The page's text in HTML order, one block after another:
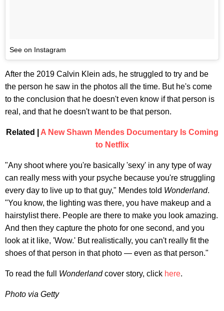
See on Instagram
After the 2019 Calvin Klein ads, he struggled to try and be
the person he saw in the photos all the time. But he's come
to the conclusion that he doesn't even know if that person is
real, and that he doesn't want to be that person.
Related | A New Shawn Mendes Documentary Is Coming
to Netflix
"Any shoot where you're basically 'sexy' in any type of way
can really mess with your psyche because you're struggling
every day to live up to that guy," Mendes told Wonderland.
"You know, the lighting was there, you have makeup and a
hairstylist there. People are there to make you look amazing.
And then they capture the photo for one second, and you
look at it like, 'Wow.' But realistically, you can't really fit the
shoes of that person in that photo — even as that person."
To read the full Wonderlandcover story, click here.
Photo via Getty